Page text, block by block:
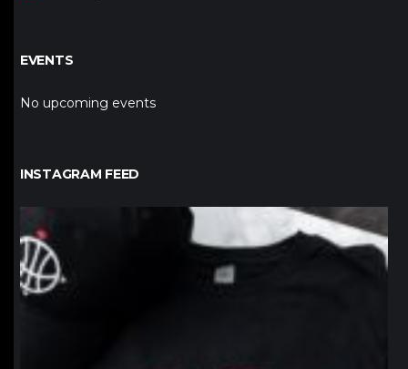
EVENTS
No upcoming events
INSTAGRAM FEED
northpolehoops